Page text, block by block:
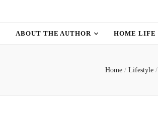
ABOUT THE AUTHOR HOME LIFE
Home / Lifestyle /